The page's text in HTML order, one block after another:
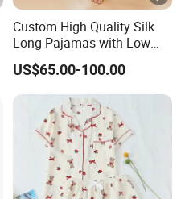
Custom High Quality Silk
Long Pajamas with Low
MOQ
US$65.00-100.00